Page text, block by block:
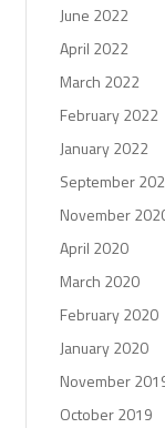
June 2022
April 2022
March 2022
February 2022
January 2022
September
November
April 2020
March 2020
February 2020
January 2020
November
October 2019